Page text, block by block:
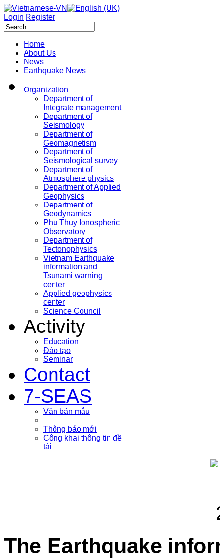
Login Register
Home
About Us
News
Earthquake News
Organization
Department of
Integrate management
Department of
Seismology
Department of
Geomagnetism
Department of
Seismological survey
Department of
Atmosphere physics
Department of Applied
Geophysics
Department of
Geodynamics
Phu Thuy Ionospheric
Observatory
Department of
Tectonophysics
Vietnam Earthquake
information and
Tsunami warning
center
Applied geophysics
center
Science Council
Activity
Education
Đào tạo
Seminar
Contact
7-SEAS
Văn bản mẫu
Thông báo mới
Công khai thông tin đề
tài
The Earthquake